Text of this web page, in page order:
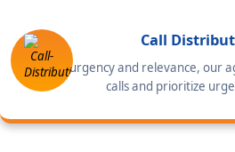
Call
Based on urgency and relevance, our
calls and prioritize